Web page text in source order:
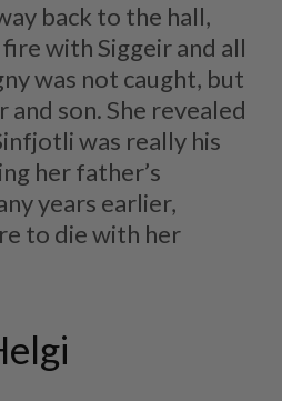
back to the hall,
with Siggeir and all
was not caught, but
son. She revealed
was really his
her father’s
years earlier,
to die with her